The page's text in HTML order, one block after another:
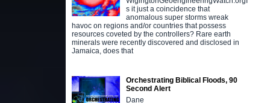
s it just a coincidence that
anomalous super storms wreak
havoc on regions and/or countries that possess
resources coveted by the controllers? Rare earth
minerals were recently discovered and disclosed in
Jamaica, does that
Orchestrating Biblical Floods, 90
Second Alert
Dane